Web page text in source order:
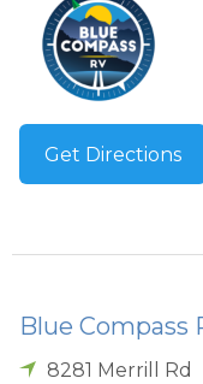
Get Directions
Blue Compass
8281 Merrill Rd